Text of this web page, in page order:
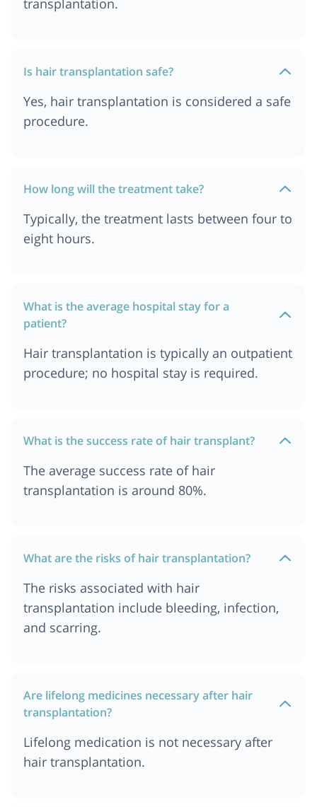
Hair Transplant Cost In Pune
Hair Transplant Cost In Durban
Hair Transplant Cost In Kolkata
Hair Transplant Cost in Istanbul
Hair Transplant Cost In Dar es salaam, Tanzania
Hair Transplant Cost in Bangkok, Thailand
transplantation.
Is hair transplantation safe?
Yes, hair transplantation is considered a safe
procedure.
How long will the treatment take?
Typically, the treatment lasts between four to
eight hours.
What is the average hospital stay for a
patient?
Hair transplantation is typically an outpatient
procedure; no hospital stay is required.
What is the success rate of hair transplant?
The average success rate of hair
transplantation is around 80%.
What are the risks of hair transplantation?
The risks associated with hair
transplantation include bleeding, infection,
and scarring.
Are lifelong medicines necessary after hair
transplantation?
Lifelong medication is not necessary after
hair transplantation.